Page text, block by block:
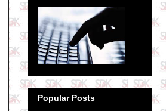
Popular Posts